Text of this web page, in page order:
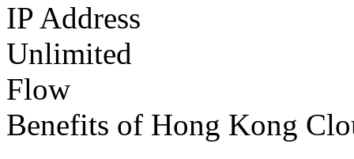
IP Address
Unlimited
Flow
Benefits of Hong Kong